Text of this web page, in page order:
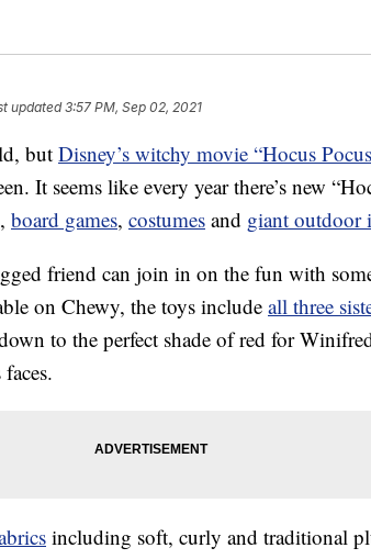
updated3:57 PM, Sep 02, 2021
butDisney’s witchy movie “Hocus
It seems like every year there’s new
, board games, costumes and giant outdoor
friend can join in on the fun with
on Chewy, the toys include all three
to the perfect shade of red for
including soft, curly and traditional